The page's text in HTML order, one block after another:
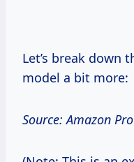
Let’s break down
model a bit more:
Source: Amazon